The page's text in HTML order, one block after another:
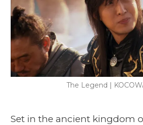
The Legend |
Set in the ancient kingdom